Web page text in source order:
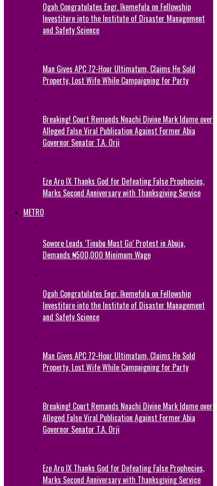
Ogah Congratulates Engr. Ikemefula on Fellowship
Investiture into the Institute of Disaster Management
and Safety Science
Man Gives APC 72-Hour Ultimatum, Claims He Sold
Property, Lost Wife While Campaigning for Party
Breaking! Court Remands Nnachi Divine Mark Idume over
Alleged False Viral Publication Against Former Abia
Governor Senator T.A. Orji
Eze Aro IX Thanks God for Defeating False Prophecies,
Marks Second Anniversary with Thanksgiving Service
METRO
Sowore Leads ‘Tinubu Must Go’ Protest in Abuja,
Demands ₦500,000 Minimum Wage
Ogah Congratulates Engr. Ikemefula on Fellowship
Investiture into the Institute of Disaster Management
and Safety Science
Man Gives APC 72-Hour Ultimatum, Claims He Sold
Property, Lost Wife While Campaigning for Party
Breaking! Court Remands Nnachi Divine Mark Idume over
Alleged False Viral Publication Against Former Abia
Governor Senator T.A. Orji
Eze Aro IX Thanks God for Defeating False Prophecies,
Marks Second Anniversary with Thanksgiving Service